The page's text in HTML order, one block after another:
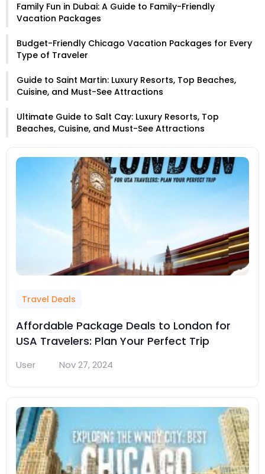
Family Fun in Dubai: A Guide to Family-Friendly
Vacation Packages
Budget-Friendly Chicago Vacation Packages for Every
Type of Traveler
Guide to Saint Martin: Luxury Resorts, Top Beaches,
Cuisine, and Must-See Attractions
Ultimate Guide to Salt Cay: Luxury Resorts, Top
Beaches, Cuisine, and Must-See Attractions
Travel Deals
Affordable Package Deals to London for
USA Travelers: Plan Your Perfect Trip
User Nov 27, 2024